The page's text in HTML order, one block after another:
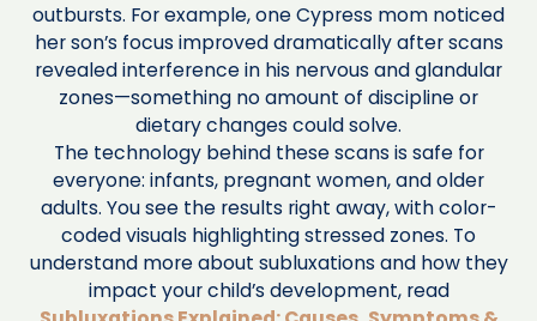
outbursts. For example, one Cypress mom noticed
her son’s focus improved dramatically after scans
revealed interference in his nervous and glandular
zones—something no amount of discipline or
dietary changes could solve.
The technology behind these scans is safe for
everyone: infants, pregnant women, and older
adults. You see the results right away, with color-
coded visuals highlighting stressed zones. To
understand more about subluxations and how they
impact your child’s development, read